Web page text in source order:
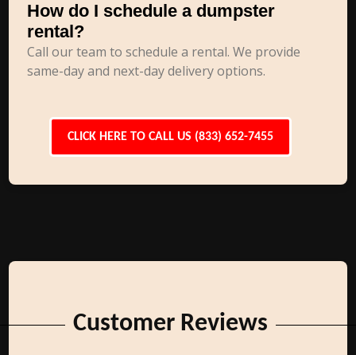
How do I schedule a dumpster
rental?
Call our team to schedule a rental. We provide
same-day and next-day delivery options.
CLICK HERE TO CALL US (833) 652-7455
Customer Reviews